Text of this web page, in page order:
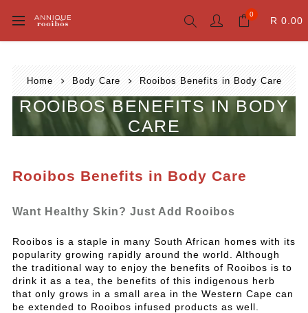
0
R 0.00
Home Body Care Rooibos Benefits in Body Care
ROOIBOS BENEFITS IN BODY
CARE
Rooibos Benefits in Body Care
Want Healthy Skin? Just Add Rooibos
Rooibos is a staple in many South African homes with its
popularity growing rapidly around the world. Although
the traditional way to enjoy the benefits of Rooibos is to
drink it as a tea, the benefits of this indigenous herb
that only grows in a small area in the Western Cape can
be extended to Rooibos infused products as well.